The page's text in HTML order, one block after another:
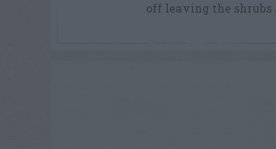
off leaving the shrubs